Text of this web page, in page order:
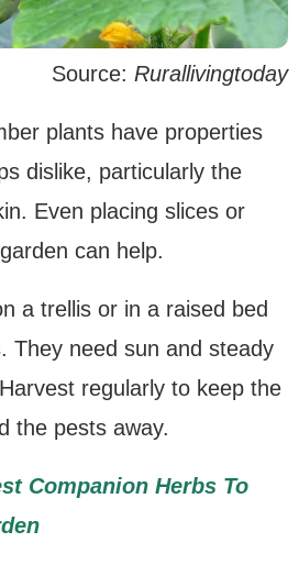
Source: Rurallivingtoday
plants have properties
dislike, particularly the
Even placing slices or
can help.
a trellis or in a raised bed
They need sun and steady
regularly to keep the
the pests away.
Companion Herbs To